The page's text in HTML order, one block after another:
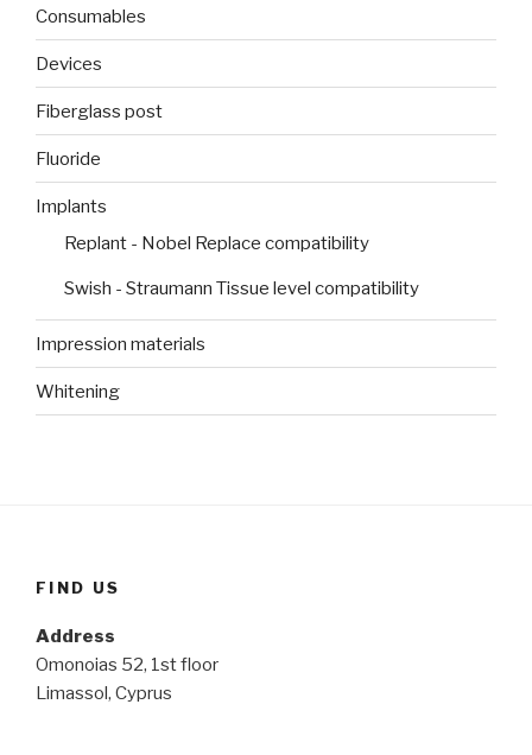
Consumables
Devices
Fiberglass post
Fluoride
Implants
Replant - Nobel Replace compatibility
Swish - Straumann Tissue level compatibility
Impression materials
Whitening
FIND US
Address
Omonoias 52, 1st floor
Limassol, Cyprus